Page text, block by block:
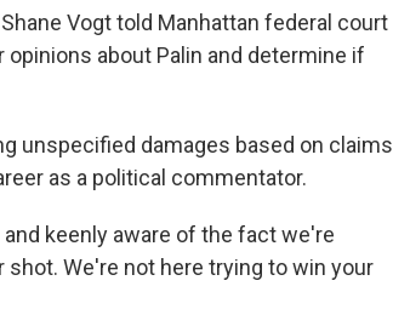
Vogt told Manhattan federal court
about Palin and determine if
unspecified damages based on claims
as a political commentator.
keenly aware of the fact we're
shot. We're not here trying to win your